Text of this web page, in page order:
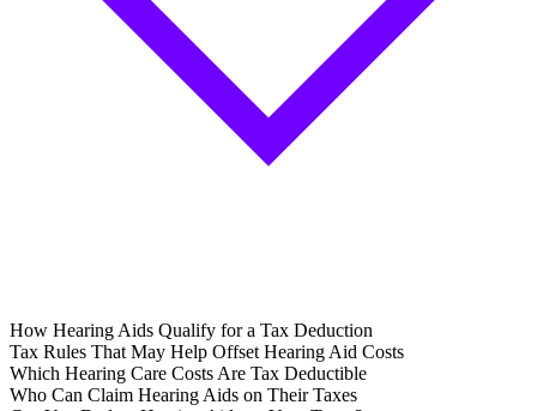
How Hearing Aids Qualify for a Tax Deduction
Tax Rules That May Help Offset Hearing Aid Costs
Which Hearing Care Costs Are Tax Deductible
Who Can Claim Hearing Aids on Their Taxes